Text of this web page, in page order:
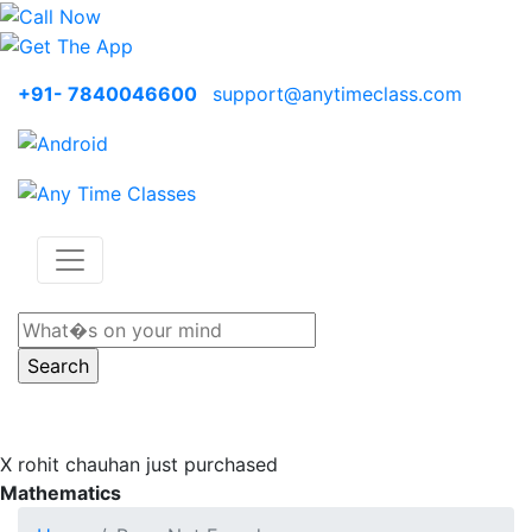
+91- 7840046600 support@anytimeclass.com
X rohit chauhan just purchased
Mathematics